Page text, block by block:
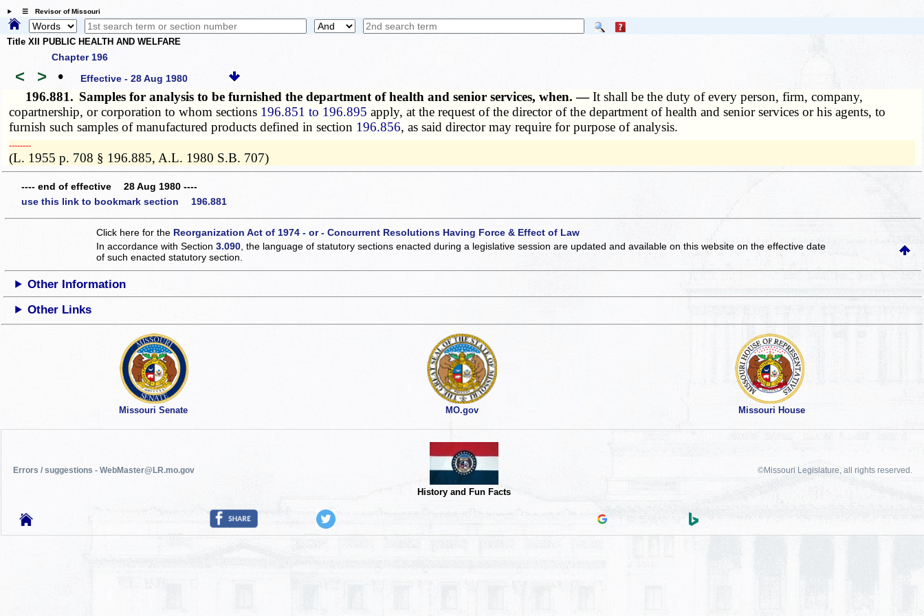
☰ Revisor of Missouri
Title XII PUBLIC HEALTH AND WELFARE
Chapter 196
< > • Effective - 28 Aug 1980
196.881. Samples for analysis to be furnished the department of health and senior services, when. —It shall be the duty of every person, firm, company,
copartnership, or corporation to whom sections 196.851 to 196.895 apply, at the request of the director of the department of health and senior services or his agents, to
furnish such samples of manufactured products defined in section 196.856, as said director may require for purpose of analysis.
­­--------
(L. 1955 p. 708 § 196.885, A.L. 1980 S.B. 707)
---- end of effective 28 Aug 1980 ----
use this link to bookmark section 196.881
Click here for the Reorganization Act of 1974 - or - Concurrent Resolutions Having Force & Effect of Law
In accordance with Section3.090 , the language of statutory sections enacted during a legislative session are updated and available on this websiteon the effective date
of such enacted statutory section.
Other Information
Other Links
Missouri Senate MO.gov Missouri House
Errors / suggestions - WebMaster@LR.mo.gov
History and Fun Facts
©Missouri Legislature, all rights reserved.